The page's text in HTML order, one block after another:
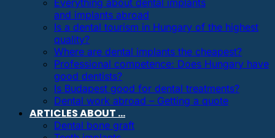
and implants abroad
Is a dental tourism in Hungary of the highest
quality?
Where are dental implants the cheapest?
Professional competence: Does Hungary have
good dentists?
Is Budapest good for dental treatments?
Dental work abroad – Getting a quote
ARTICLES ABOUT …
Dental bone graft